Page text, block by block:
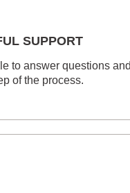
SUPPORT
to answer questions
of the process.